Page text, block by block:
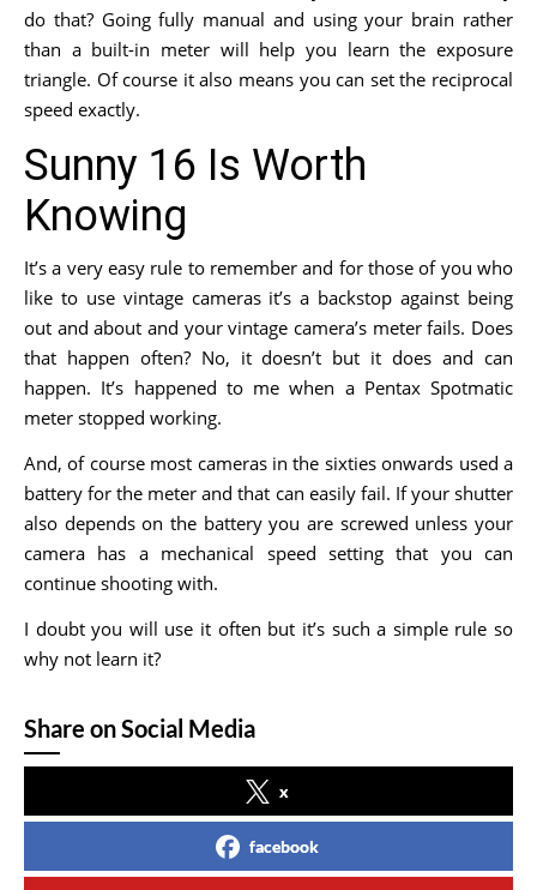
do that? Going fully manual and using your brain rather
than a built-in meter will help you learn the exposure
triangle. Of course it also means you can set the reciprocal
speed exactly.
Sunny 16 Is Worth
Knowing
It’s a very easy rule to remember and for those of you who
like to use vintage cameras it’s a backstop against being
out and about and your vintage camera’s meter fails. Does
that happen often? No, it doesn’t but it does and can
happen. It’s happened to me when a Pentax Spotmatic
meter stopped working.
And, of course most cameras in the sixties onwards used a
battery for the meter and that can easily fail. If your shutter
also depends on the battery you are screwed unless your
camera has a mechanical speed setting that you can
continue shooting with.
I doubt you will use it often but it’s such a simple rule so
why not learn it?
Share on Social Media
x
facebook